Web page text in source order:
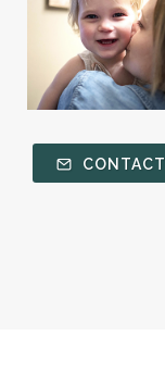
CONTACT